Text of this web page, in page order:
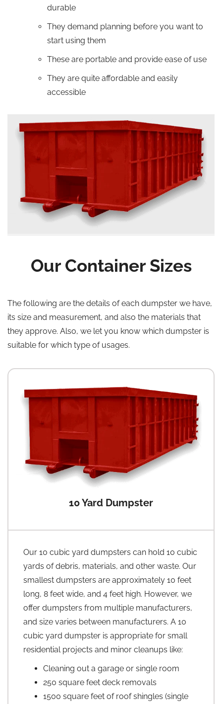
durable
They demand planning before you want to
start using them
These are portable and provide ease of use
They are quite affordable and easily
accessible
Our Container Sizes
The following are the details of each dumpster we have,
its size and measurement, and also the materials that
they approve. Also, we let you know which dumpster is
suitable for which type of usages.
10 Yard Dumpster
Our 10 cubic yard dumpsters can hold 10 cubic
yards of debris, materials, and other waste. Our
smallest dumpsters are approximately 10 feet
long, 8 feet wide, and 4 feet high. However, we
offer dumpsters from multiple manufacturers,
and size varies between manufacturers. A 10
cubic yard dumpster is appropriate for small
residential projects and minor cleanups like:
Cleaning out a garage or single room
250 square feet deck removals
1500 square feet of roof shingles (single